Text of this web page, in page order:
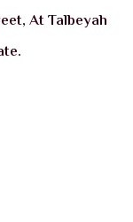
At Talbeyah